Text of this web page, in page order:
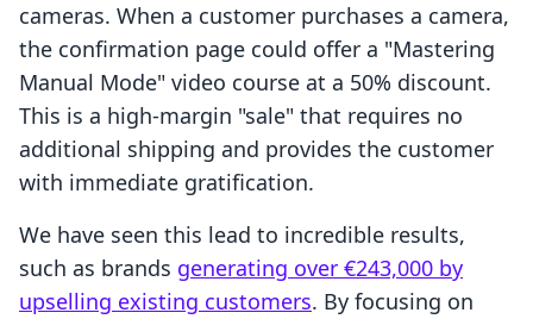
cameras. When a customer purchases a camera,
the confirmation page could offer a "Mastering
Manual Mode" video course at a 50% discount.
This is a high-margin "sale" that requires no
additional shipping and provides the customer
with immediate gratification.
We have seen this lead to incredible results,
such as brands generating over €243,000 by
upselling existing customers. By focusing on